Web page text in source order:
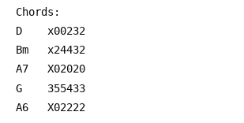
Chords:
D    x00232
Bm   x24432
A7   X02020
G    355433
A6   X02222